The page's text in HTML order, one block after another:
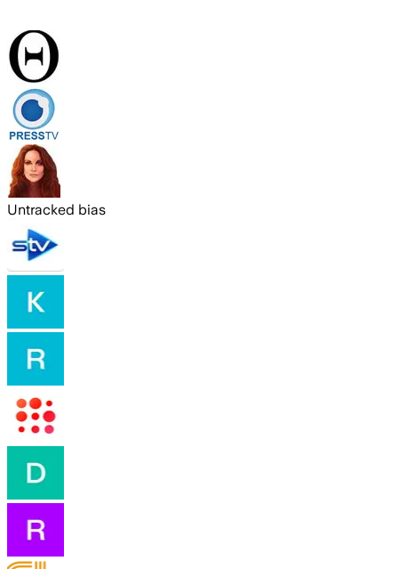
Untracked bias